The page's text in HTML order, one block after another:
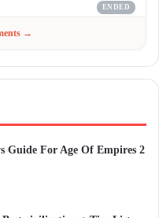
ENDED
→
Guide For Age Of Empires 2